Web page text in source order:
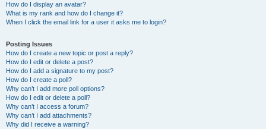
How do I display an avatar?
What is my rank and how do I change it?
When I click the email link for a user it asks me to login?
Posting Issues
How do I create a new topic or post a reply?
How do I edit or delete a post?
How do I add a signature to my post?
How do I create a poll?
Why can’t I add more poll options?
How do I edit or delete a poll?
Why can’t I access a forum?
Why can’t I add attachments?
Why did I receive a warning?